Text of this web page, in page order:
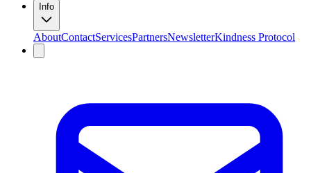
Info
AboutContactServicesPartnersNewsletterKindness Protocol